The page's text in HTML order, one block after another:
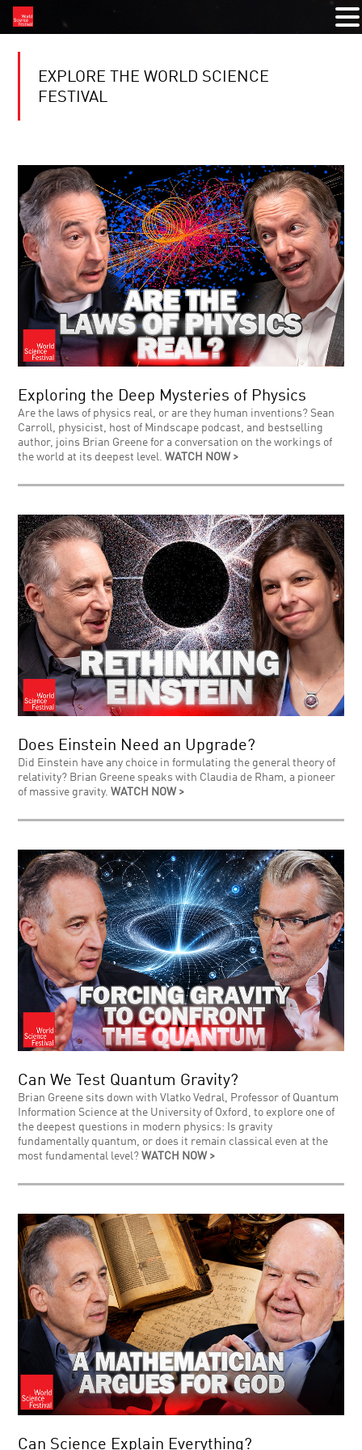
EXPLORE THE WORLD SCIENCE
FESTIVAL
Exploring the Deep Mysteries of Physics
Are the laws of physics real, or are they human inventions? Sean
Carroll, physicist, host of Mindscape podcast, and bestselling
author, joins Brian Greene for a conversation on the workings of
the world at its deepest level.WATCH NOW >
Does Einstein Need an Upgrade?
Did Einstein have any choice in formulating the general theory of
relativity? Brian Greene speaks with Claudia de Rham, a pioneer
of massive gravity.WATCH NOW >
Can We Test Quantum Gravity?
Brian Greene sits down with Vlatko Vedral, Professor of Quantum
Information Science at the University of Oxford, to explore one of
the deepest questions in modern physics: Is gravity
fundamentally quantum, or does it remain classical even at the
most fundamental level?WATCH NOW >
Can Science Explain Everything?